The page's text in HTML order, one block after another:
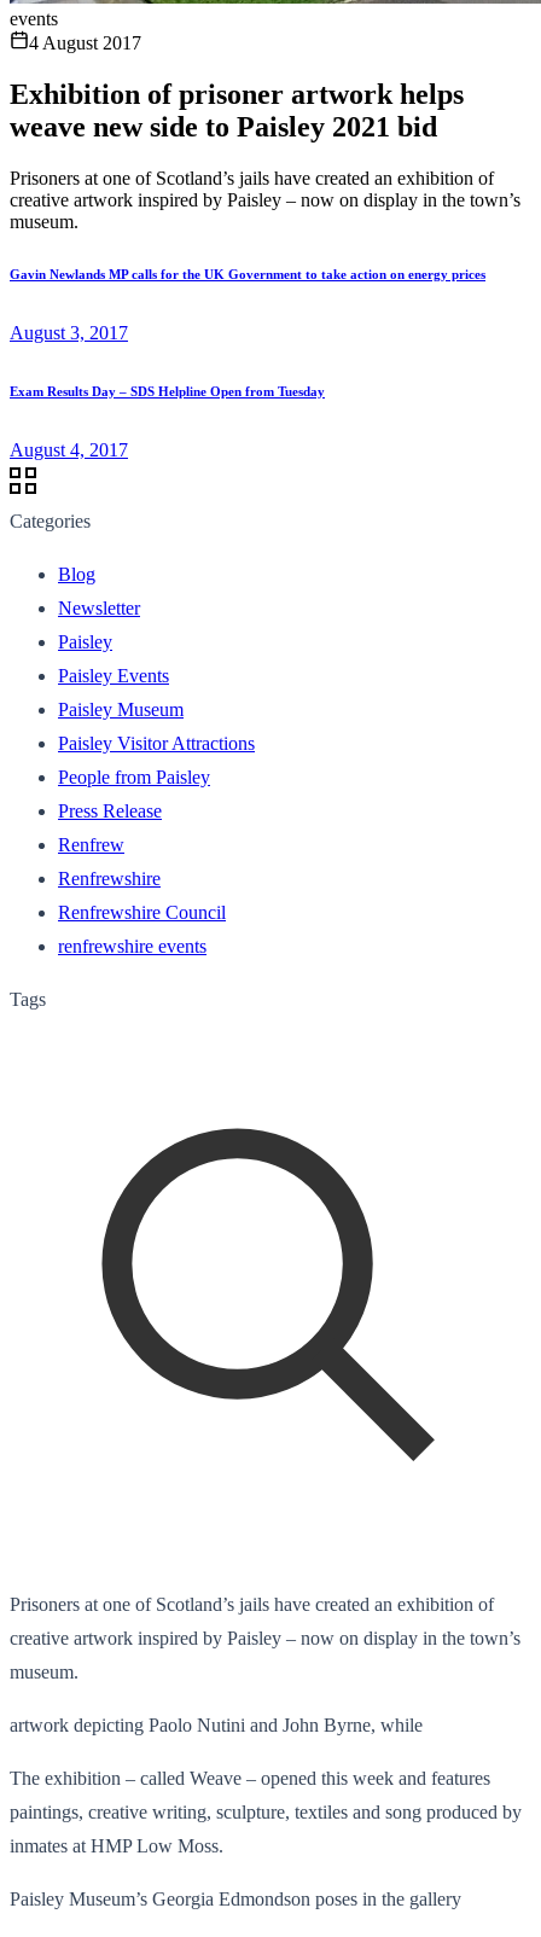
events
4 August 2017
Exhibition of prisoner artwork helps
weave new side to Paisley 2021 bid
Prisoners at one of Scotland’s jails have created an exhibition of
creative artwork inspired by Paisley – now on display in the town’s
museum.
Gavin Newlands MP calls for the UK Government to take action on energy prices
August 3, 2017
Exam Results Day – SDS Helpline Open from Tuesday
August 4, 2017
Categories
Blog
Newsletter
Paisley
Paisley Events
Paisley Museum
Paisley Visitor Attractions
People from Paisley
Press Release
Renfrew
Renfrewshire
Renfrewshire Council
renfrewshire events
Tags
Prisoners at one of Scotland’s jails have created an exhibition of
creative artwork inspired by Paisley – now on display in the town’s
museum.
artwork depicting Paolo Nutini and John Byrne, while
The exhibition – called Weave – opened this week and features
paintings, creative writing, sculpture, textiles and song produced by
inmates at HMP Low Moss.
Paisley Museum’s Georgia Edmondson poses in the gallery